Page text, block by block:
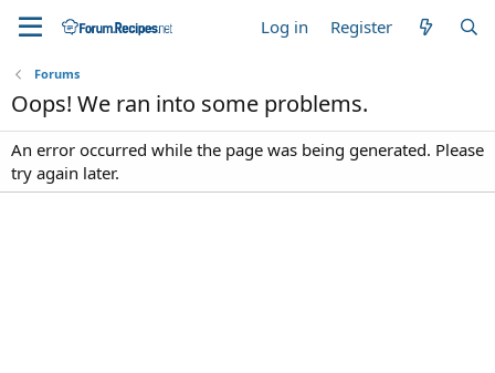
Log in Register
Forums
Oops! We ran into some problems.
An error occurred while the page was being generated. Please
try again later.